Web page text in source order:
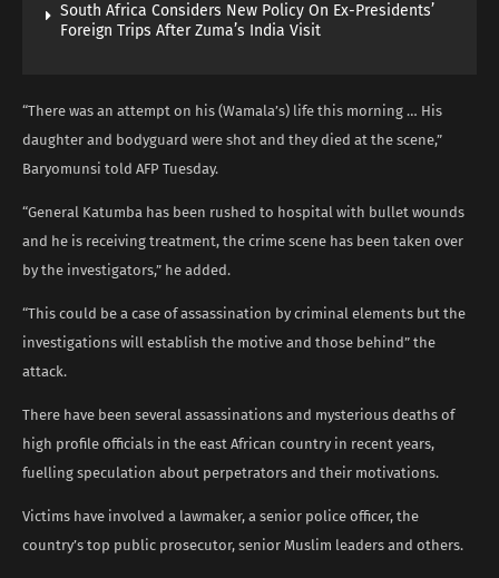
South Africa Considers New Policy On Ex-Presidents’
Foreign Trips After Zuma’s India Visit
“There was an attempt on his (Wamala’s) life this morning … His
daughter and bodyguard were shot and they died at the scene,”
Baryomunsi told AFP Tuesday.
“General Katumba has been rushed to hospital with bullet wounds
and he is receiving treatment, the crime scene has been taken over
by the investigators,” he added.
“This could be a case of assassination by criminal elements but the
investigations will establish the motive and those behind” the
attack.
There have been several assassinations and mysterious deaths of
high profile officials in the east African country in recent years,
fuelling speculation about perpetrators and their motivations.
Victims have involved a lawmaker, a senior police officer, the
country’s top public prosecutor, senior Muslim leaders and others.